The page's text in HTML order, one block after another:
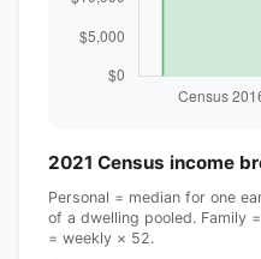
2021 Census income
Personal = median for one
of a dwelling pooled. Family
= weekly × 52.